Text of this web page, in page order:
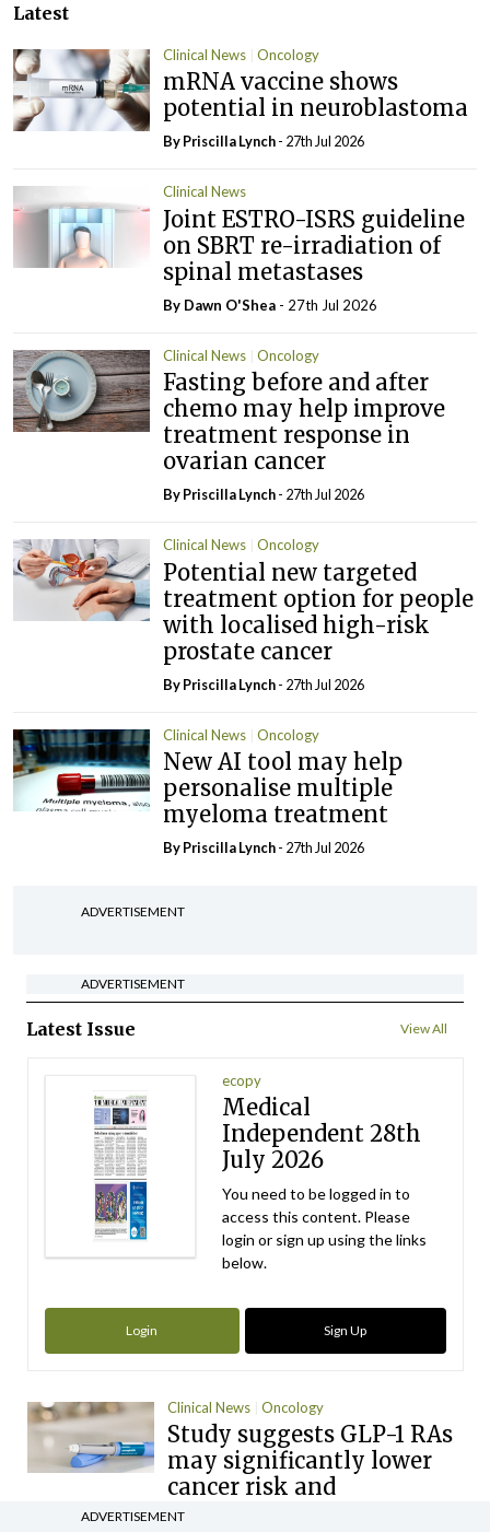
Latest
Clinical News Oncology
mRNA vaccine shows
potential in neuroblastoma
ByPriscilla Lynch- 27th Jul 2026
Clinical News
Joint ESTRO-ISRS guideline
on SBRT re-irradiation of
spinal metastases
By Dawn O'Shea - 27th Jul 2026
Clinical News Oncology
Fasting before and after
chemo may help improve
treatment response in
ovarian cancer
ByPriscilla Lynch- 27th Jul 2026
Clinical News Oncology
Potential new targeted
treatment option for people
with localised high-risk
prostate cancer
ByPriscilla Lynch- 27th Jul 2026
Clinical News Oncology
New AI tool may help
personalise multiple
myeloma treatment
ByPriscilla Lynch- 27th Jul 2026
ADVERTISEMENT
ADVERTISEMENT
Latest Issue View All
ecopy
Medical
Independent 28th
July 2026
You need to be logged in to
access this content. Please
login or sign up using the links
below.
Login Sign Up
Clinical News Oncology
Study suggests GLP-1 RAs
may significantly lower
cancer risk and
progression
ADVERTISEMENT